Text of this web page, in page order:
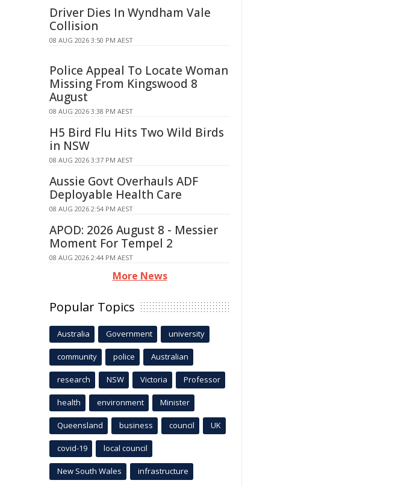
Driver Dies In Wyndham Vale
Collision
08 AUG 2026 3:50 PM AEST
Police Appeal To Locate Woman
Missing From Kingswood 8
August
08 AUG 2026 3:38 PM AEST
H5 Bird Flu Hits Two Wild Birds
in NSW
08 AUG 2026 3:37 PM AEST
Aussie Govt Overhauls ADF
Deployable Health Care
08 AUG 2026 2:54 PM AEST
APOD: 2026 August 8 - Messier
Moment For Tempel 2
08 AUG 2026 2:44 PM AEST
More News
Popular Topics
Australia Government university
community police Australian
research NSW Victoria Professor
health environment Minister
Queensland business council UK
covid-19 local council
New South Wales infrastructure